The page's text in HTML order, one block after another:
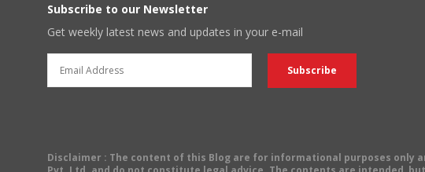
Subscribe to our Newsletter
Get weekly latest news and updates in your e-mail
Disclaimer : The content of this Blog are for informational purposes only